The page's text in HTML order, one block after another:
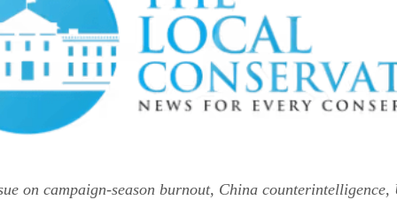
on campaign-season burnout, China counterintelligence,